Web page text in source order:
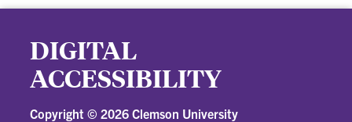
DIGITAL
ACCESSIBILITY
Copyright © 2026 Clemson University